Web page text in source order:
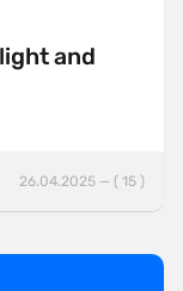
and
26.04.2025 — ( 15 )